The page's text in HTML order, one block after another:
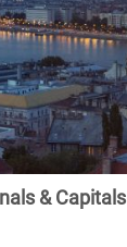
& Capitals